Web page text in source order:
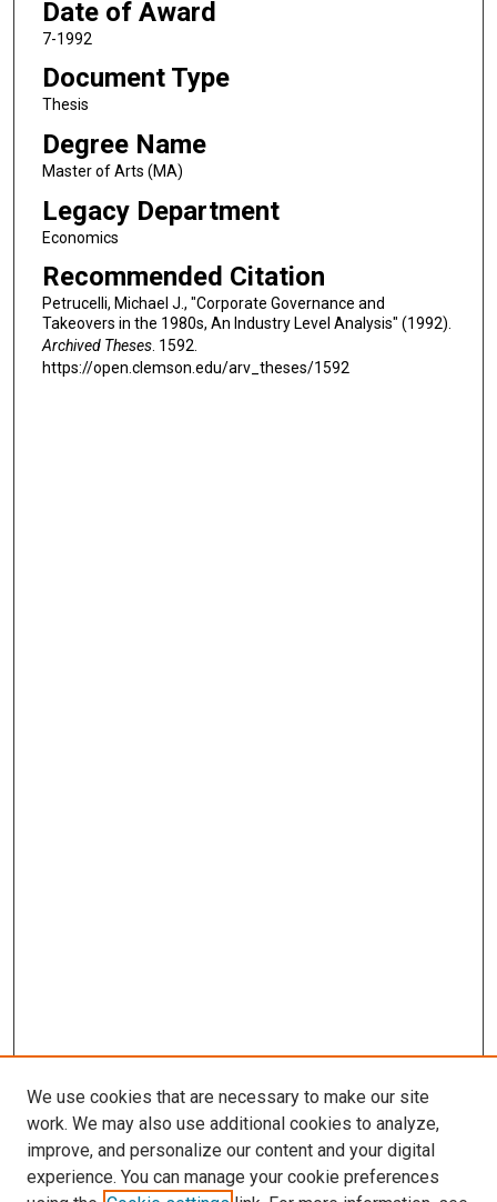
Date of Award
7-1992
Document Type
Thesis
Degree Name
Master of Arts (MA)
Legacy Department
Economics
Recommended Citation
Petrucelli, Michael J., "Corporate Governance and
Takeovers in the 1980s, An Industry Level Analysis" (1992).
Archived Theses. 1592.
https://open.clemson.edu/arv_theses/1592
We use cookies that are necessary to make our site
work. We may also use additional cookies to analyze,
improve, and personalize our content and your digital
experience. You can manage your cookie preferences